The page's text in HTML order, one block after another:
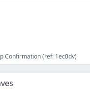
Confirmation (ref: 1ec0dv)